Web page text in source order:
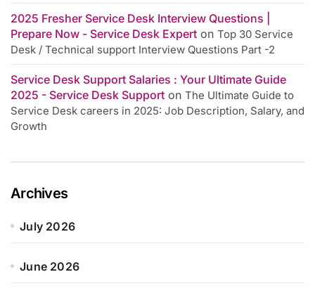
2025 Fresher Service Desk Interview Questions |
Prepare Now - Service Desk Expert on Top 30 Service
Desk / Technical support Interview Questions Part -2
Service Desk Support Salaries : Your Ultimate Guide
2025 - Service Desk Support on The Ultimate Guide to
Service Desk careers in 2025: Job Description, Salary, and
Growth
Archives
July 2026
June 2026